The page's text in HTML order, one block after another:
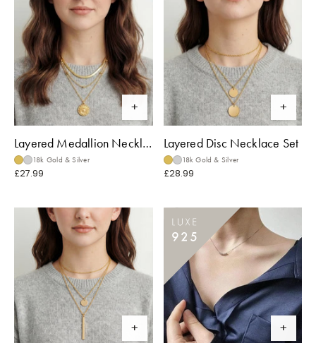
Layered Medallion Necklace
18k Gold & Silver
£27.99
Layered Disc Necklace Set
18k Gold & Silver
£28.99